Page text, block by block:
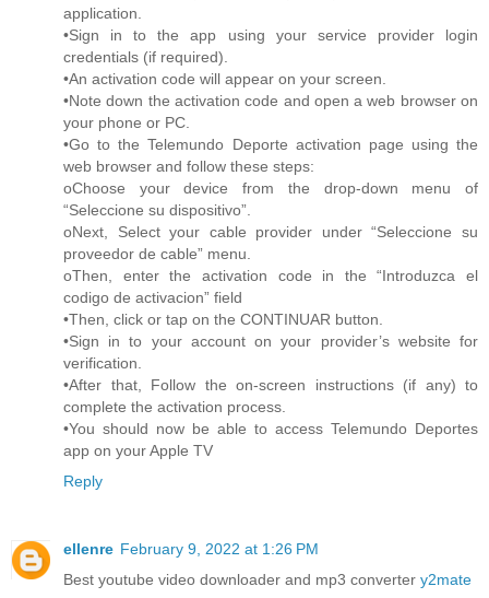
application.
•Sign in to the app using your service provider login
credentials (if required).
•An activation code will appear on your screen.
•Note down the activation code and open a web browser on
your phone or PC.
•Go to the Telemundo Deporte activation page using the
web browser and follow these steps:
oChoose your device from the drop-down menu of
“Seleccione su dispositivo”.
oNext, Select your cable provider under “Seleccione su
proveedor de cable” menu.
oThen, enter the activation code in the “Introduzca el
codigo de activacion” field
•Then, click or tap on the CONTINUAR button.
•Sign in to your account on your provider’s website for
verification.
•After that, Follow the on-screen instructions (if any) to
complete the activation process.
•You should now be able to access Telemundo Deportes
app on your Apple TV
Reply
ellenre February 9, 2022 at 1:26 PM
Best youtube video downloader and mp3 converter y2mate